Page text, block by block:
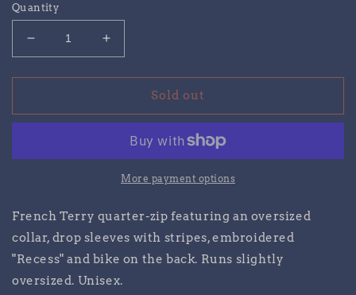
Quantity
Decrease
quantity
for
Quarter
Increase
quantity
for
Recess
Quarter
Sold out
More payment options
French Terry quarter-zip featuring an oversized
collar, drop sleeves with stripes, embroidered
"Recess" and bike on the back. Runs slightly
oversized. Unisex.